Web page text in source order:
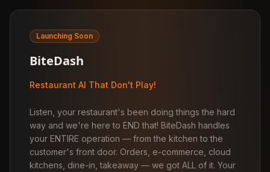
Launching Soon
BiteDash
Restaurant AI That Don't Play!
Listen, your restaurant's been doing things the hard
way and we're here to END that! BiteDash handles
your ENTIRE operation — from the kitchen to the
customer's front door. Orders, e-commerce, cloud
kitchens, dine-in, takeaway — we got ALL of it. Your